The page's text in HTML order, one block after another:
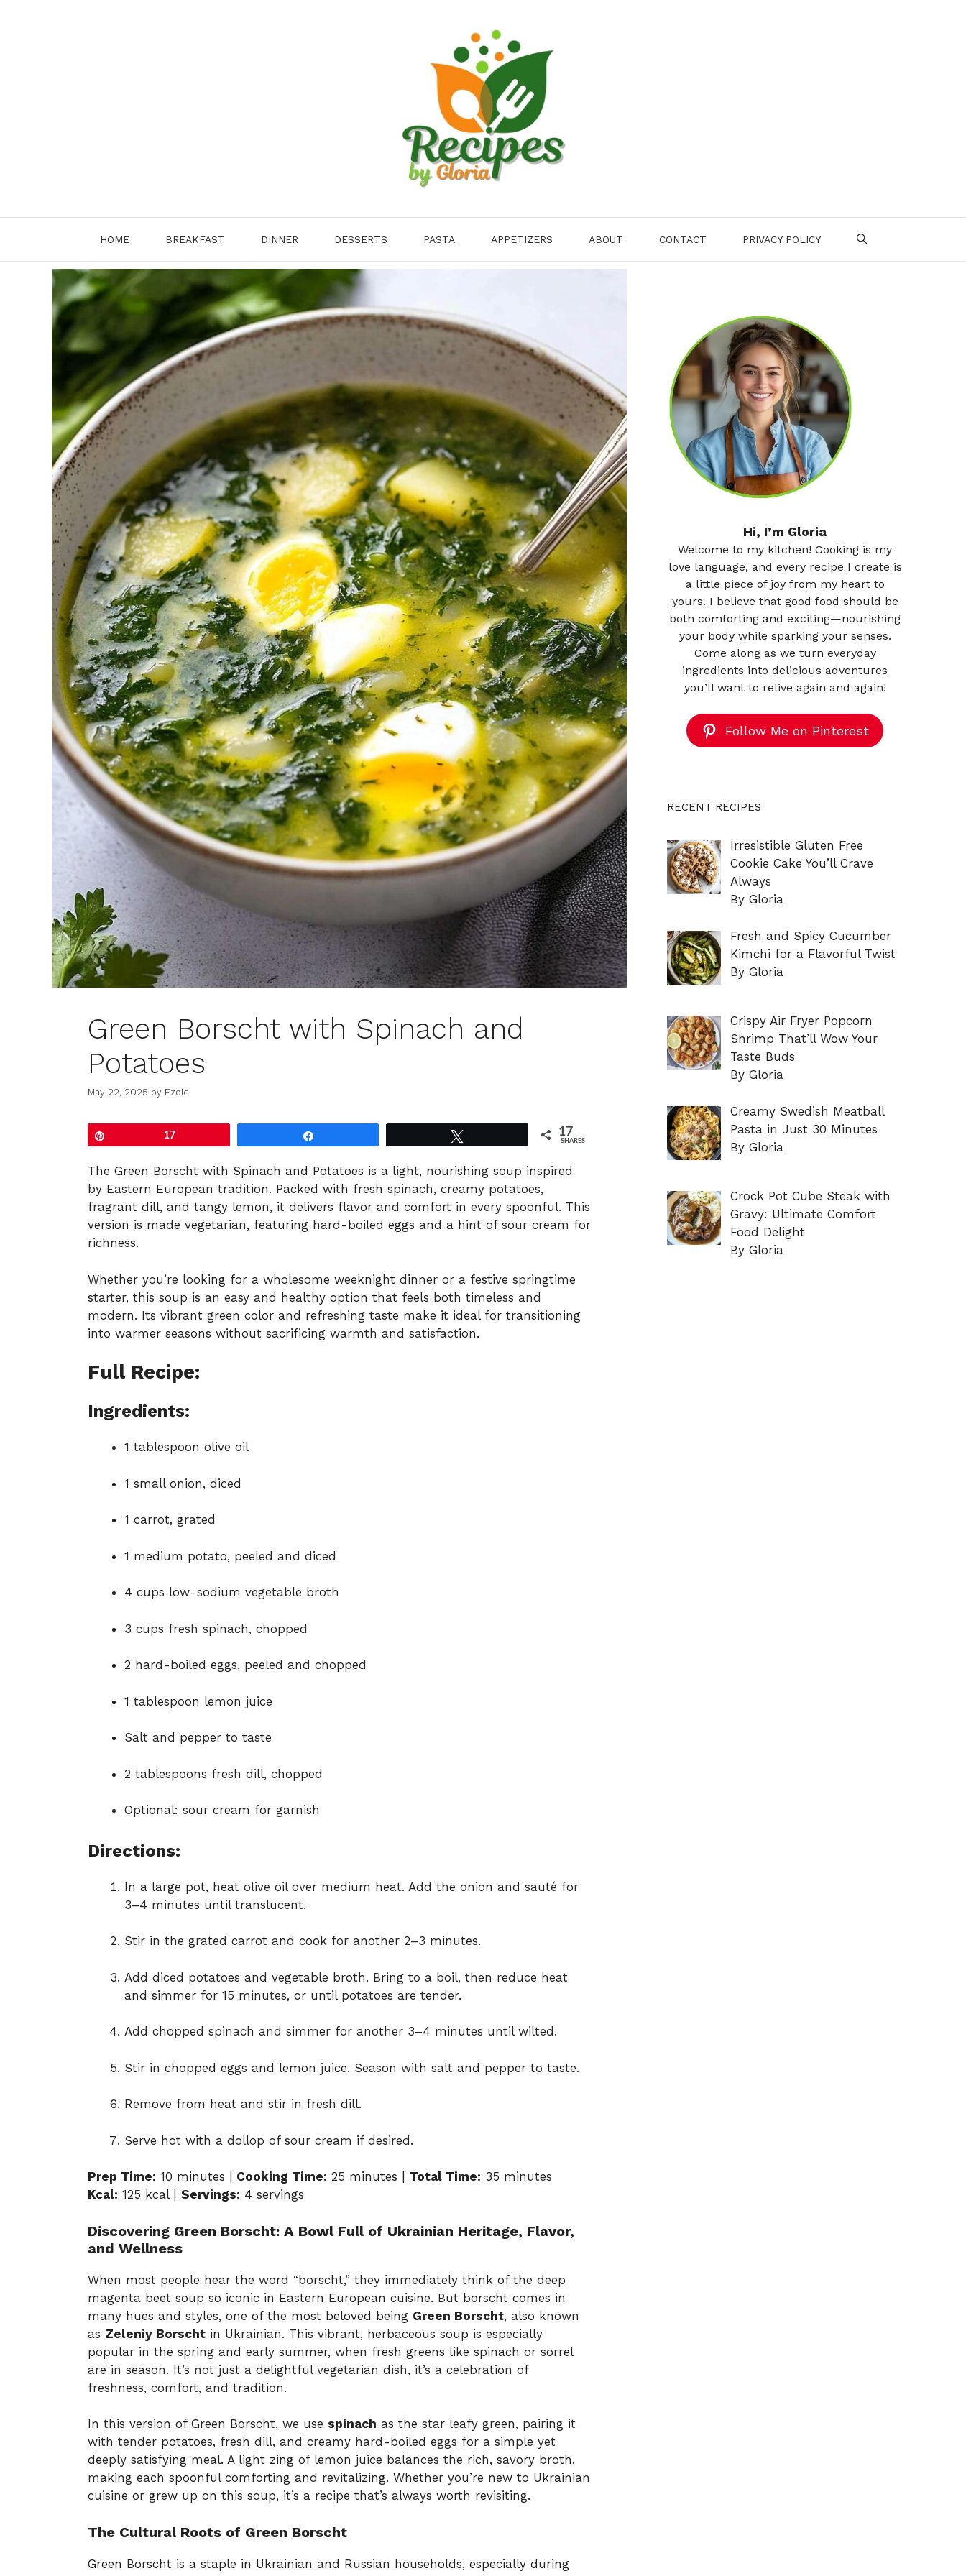
HOME BREAKFAST DINNER DESSERTS PASTA APPETIZERS ABOUT CONTACT PRIVACY POLICY
Green Borscht with Spinach and
Potatoes
May 22, 2025 by Ezoic
17 17
SHARES
The Green Borscht with Spinach and Potatoes is a light, nourishing soup inspired
by Eastern European tradition. Packed with fresh spinach, creamy potatoes,
fragrant dill, and tangy lemon, it delivers flavor and comfort in every spoonful. This
version is made vegetarian, featuring hard-boiled eggs and a hint of sour cream for
richness.
Whether you’re looking for a wholesome weeknight dinner or a festive springtime
starter, this soup is an easy and healthy option that feels both timeless and
modern. Its vibrant green color and refreshing taste make it ideal for transitioning
into warmer seasons without sacrificing warmth and satisfaction.
Full Recipe:
Ingredients:
1 tablespoon olive oil
1 small onion, diced
1 carrot, grated
1 medium potato, peeled and diced
4 cups low-sodium vegetable broth
3 cups fresh spinach, chopped
2 hard-boiled eggs, peeled and chopped
1 tablespoon lemon juice
Salt and pepper to taste
2 tablespoons fresh dill, chopped
Optional: sour cream for garnish
Directions:
In a large pot, heat olive oil over medium heat. Add the onion and sauté for
3–4 minutes until translucent.
Stir in the grated carrot and cook for another 2–3 minutes.
Add diced potatoes and vegetable broth. Bring to a boil, then reduce heat
and simmer for 15 minutes, or until potatoes are tender.
Add chopped spinach and simmer for another 3–4 minutes until wilted.
Stir in chopped eggs and lemon juice. Season with salt and pepper to taste.
Remove from heat and stir in fresh dill.
Serve hot with a dollop of sour cream if desired.
Prep Time: 10 minutes | Cooking Time: 25 minutes | Total Time: 35 minutes
Kcal: 125 kcal | Servings: 4 servings
Discovering Green Borscht: A Bowl Full of Ukrainian Heritage, Flavor,
and Wellness
When most people hear the word “borscht,” they immediately think of the deep
magenta beet soup so iconic in Eastern European cuisine. But borscht comes in
many hues and styles, one of the most beloved being Green Borscht, also known
as Zeleniy Borscht in Ukrainian. This vibrant, herbaceous soup is especially
popular in the spring and early summer, when fresh greens like spinach or sorrel
are in season. It’s not just a delightful vegetarian dish, it’s a celebration of
freshness, comfort, and tradition.
In this version of Green Borscht, we use spinach as the star leafy green, pairing it
with tender potatoes, fresh dill, and creamy hard-boiled eggs for a simple yet
deeply satisfying meal. A light zing of lemon juice balances the rich, savory broth,
making each spoonful comforting and revitalizing. Whether you’re new to Ukrainian
cuisine or grew up on this soup, it’s a recipe that’s always worth revisiting.
The Cultural Roots of Green Borscht
Green Borscht is a staple in Ukrainian and Russian households, especially during
Hi, I’m Gloria
Welcome to my kitchen! Cooking is my
love language, and every recipe I create is
a little piece of joy from my heart to
yours. I believe that good food should be
both comforting and exciting—nourishing
your body while sparking your senses.
Come along as we turn everyday
ingredients into delicious adventures
you’ll want to relive again and again!
Follow Me on Pinterest
RECENT RECIPES
Irresistible Gluten Free
Cookie Cake You’ll Crave
Always
By Gloria
Fresh and Spicy Cucumber
Kimchi for a Flavorful Twist
By Gloria
Crispy Air Fryer Popcorn
Shrimp That’ll Wow Your
Taste Buds
By Gloria
Creamy Swedish Meatball
Pasta in Just 30 Minutes
By Gloria
Crock Pot Cube Steak with
Gravy: Ultimate Comfort
Food Delight
By Gloria